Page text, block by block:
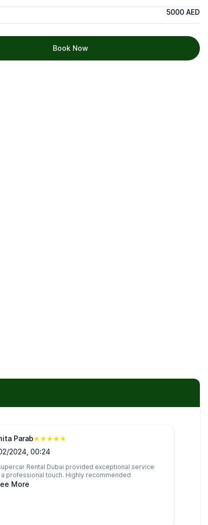
5000 AED
Book Now
Parab★★★★★
2024, 00:24
Rental Dubai provided exceptional service
a professional touch. Highly recommended
More